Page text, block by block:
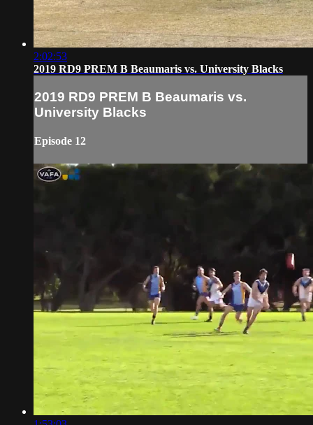
2:02:53
2019 RD9 PREM B Beaumaris vs. University Blacks
2019 RD9 PREM B Beaumaris vs.
University Blacks
Episode 12